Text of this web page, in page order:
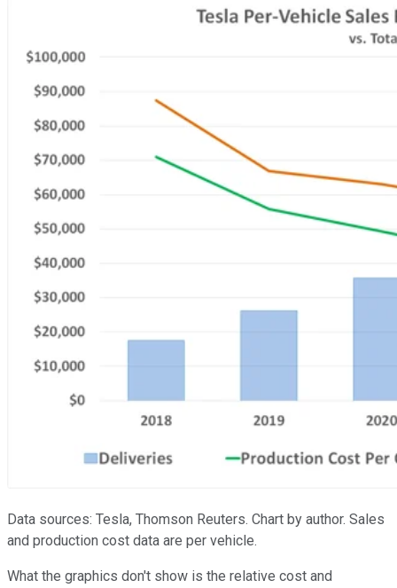
Data sources: Tesla, Thomson Reuters. Chart by author. Sales
and production cost data are per vehicle.
What the graphics don't show is the relative cost and